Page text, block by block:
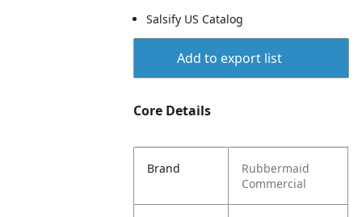
Salsify US Catalog
Add to export list
Core Details
Brand
Rubbermaid
Commercial